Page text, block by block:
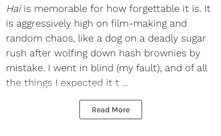
Haiis memorable for how forgettable it is. It
is aggressively high on film-making and
random chaos, like a dog on a deadly sugar
rush after wolfing down hash brownies by
mistake. I went in blind (my fault), and of all
the things I expected it t ...
Read More